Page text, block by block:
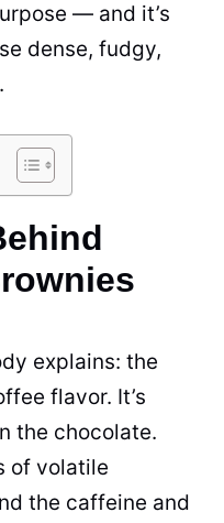
— and it’s
dense, fudgy,
explains: the
flavor. It’s
the chocolate.
of volatile
the caffeine and